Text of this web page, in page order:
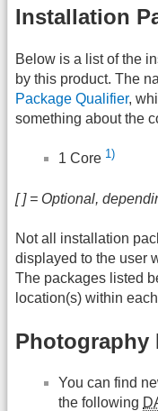
Installation
Below is a list of the
by this product. The
Package Qualifier,
something about the
1 Core 1)
[ ] = Optional,
Not all installation
displayed to the user
The packages listed
location(s) within
Photography
You can find
the following